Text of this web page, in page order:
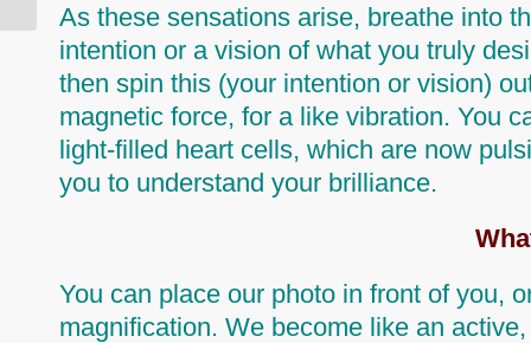
As these sensations arise, breathe into
intention or a vision of what you truly
then spin this (your intention or vision)
magnetic force, for a like vibration. You
light-filled heart cells, which are now
you to understand your brilliance.
You can place our photo in front of you,
magnification. We become like an